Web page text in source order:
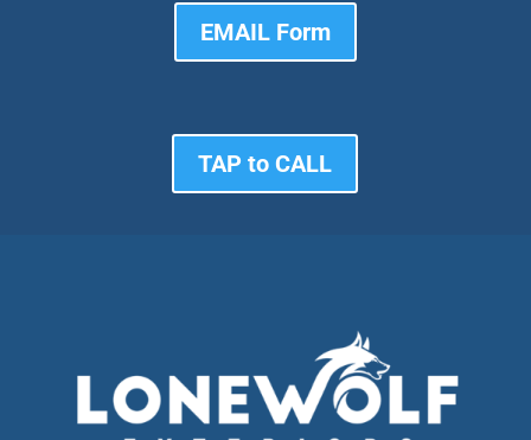
EMAIL Form
TAP to CALL